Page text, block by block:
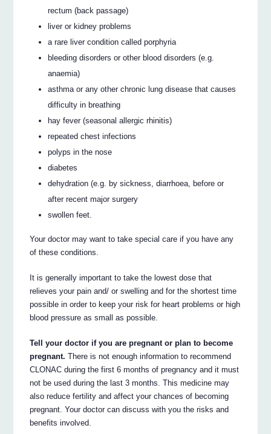
rectum (back passage)
liver or kidney problems
a rare liver condition called porphyria
bleeding disorders or other blood disorders (e.g.
anaemia)
asthma or any other chronic lung disease that causes
difficulty in breathing
hay fever (seasonal allergic rhinitis)
repeated chest infections
polyps in the nose
diabetes
dehydration (e.g. by sickness, diarrhoea, before or
after recent major surgery
swollen feet.
Your doctor may want to take special care if you have any
of these conditions.
It is generally important to take the lowest dose that
relieves your pain and/ or swelling and for the shortest time
possible in order to keep your risk for heart problems or high
blood pressure as small as possible.
Tell your doctor if you are pregnant or plan to become
pregnant. There is not enough information to recommend
CLONAC during the first 6 months of pregnancy and it must
not be used during the last 3 months. This medicine may
also reduce fertility and affect your chances of becoming
pregnant. Your doctor can discuss with you the risks and
benefits involved.